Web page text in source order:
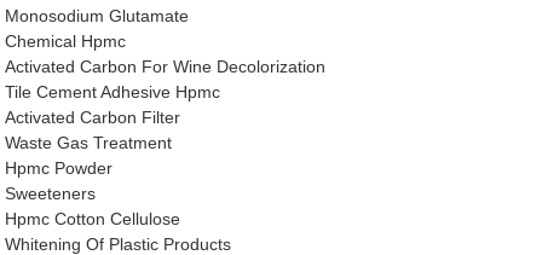
Monosodium Glutamate
Chemical Hpmc
Activated Carbon For Wine Decolorization
Tile Cement Adhesive Hpmc
Activated Carbon Filter
Waste Gas Treatment
Hpmc Powder
Sweeteners
Hpmc Cotton Cellulose
Whitening Of Plastic Products